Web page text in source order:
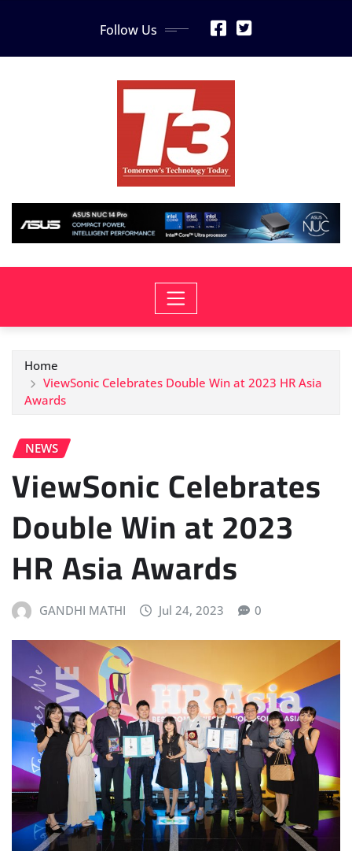
Follow Us
Home
ViewSonic Celebrates Double Win at 2023 HR Asia
Awards
NEWS
ViewSonic Celebrates
Double Win at 2023
HR Asia Awards
GANDHI MATHI Jul 24, 2023 0